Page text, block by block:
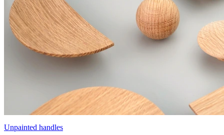
Unpainted handles